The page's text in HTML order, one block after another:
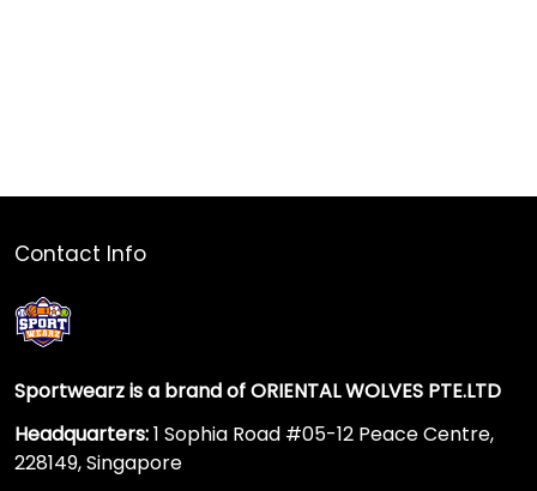
Contact Info
Sportwearz is a brand of ORIENTAL WOLVES PTE.LTD
Headquarters:1 Sophia Road #05-12 Peace Centre,
228149, Singapore